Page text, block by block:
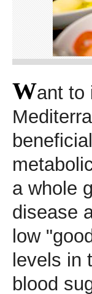
Want to
a whole
disease
low
levels in
blood